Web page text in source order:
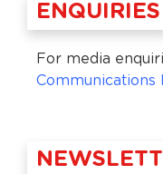
ENQUIRIES
For media
Communications